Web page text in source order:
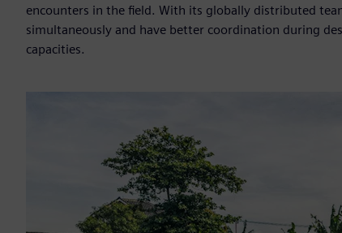
encounters in the field. With its globally distributed
simultaneously and have better coordination during
capacities.